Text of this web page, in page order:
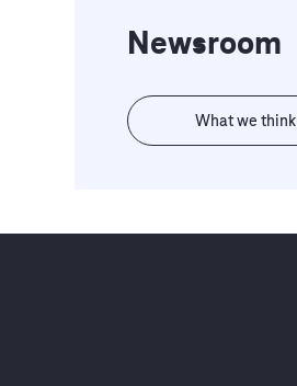
Newsroom
What we think